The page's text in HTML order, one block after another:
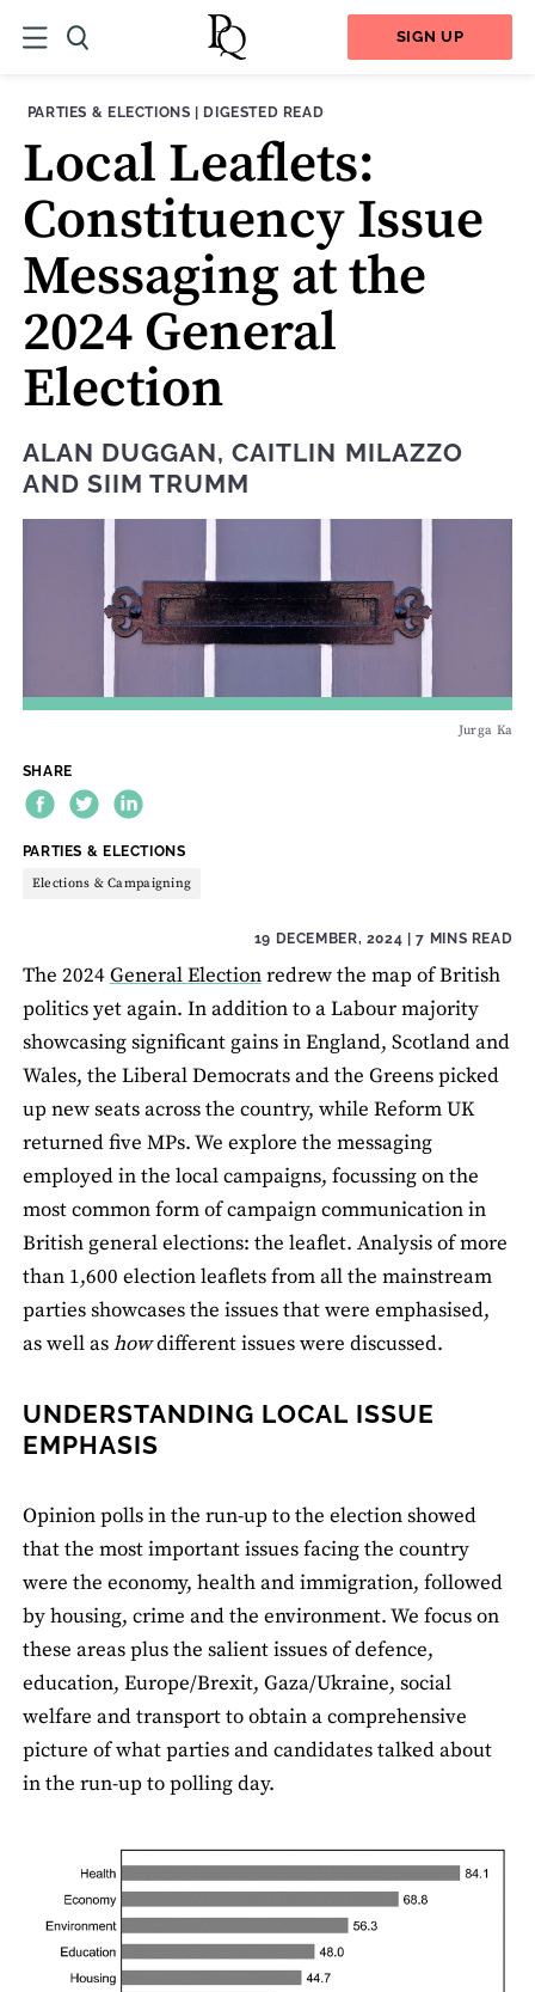
SIGN UP
THEME:
PARTIES & ELECTIONS | CONTENT TYPE:
DIGESTED READ
Local Leaﬂets:
Constituency Issue
Messaging at the
2024 General
Election
ALAN DUGGAN,CAITLIN MILAZZO
AND SIIM TRUMM
Jurga Ka
SHARE
THEME:
PARTIES & ELECTIONS
Elections & Campaigning
19 DECEMBER, 2024 | 7 MINS READ
The 2024General Electionredrew the map of British
politics yet again. In addition to a Labour majority
showcasing signiﬁcant gains in England, Scotland and
Wales, the Liberal Democrats and the Greens picked
up new seats across the country, while Reform UK
returned ﬁve MPs. We explore the messaging
employed in the local campaigns, focussing on the
most common form of campaign communication in
British general elections: the leaﬂet. Analysis of more
than 1,600 election leaﬂets from all the mainstream
parties showcases the issues that were emphasised,
as well ashowdifferent issues were discussed.
UNDERSTANDING LOCAL ISSUE
EMPHASIS
Opinion polls in the run-up to the election showed
that the most important issues facing the country
were the economy, health and immigration, followed
by housing, crime and the environment. We focus on
these areas plus the salient issues of defence,
education, Europe/Brexit, Gaza/Ukraine, social
welfare and transport to obtain a comprehensive
picture of what parties and candidates talked about
in the run-up to polling day.